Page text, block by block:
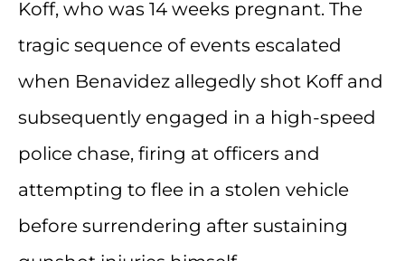
Koff, who was 14 weeks pregnant. The
tragic sequence of events escalated
when Benavidez allegedly shot Koff and
subsequently engaged in a high-speed
police chase, firing at officers and
attempting to flee in a stolen vehicle
before surrendering after sustaining